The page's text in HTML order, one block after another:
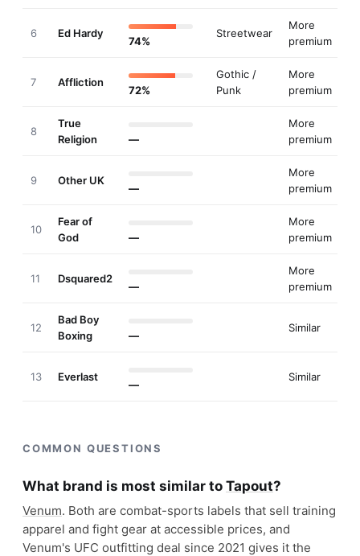
6 Ed Hardy
74%
Streetwear
More
premium
7 Affliction
72%
Gothic /
Punk
More
premium
8
True
Religion
—
More
premium
9 Other UK
—
More
premium
10
Fear of
God
—
More
premium
11 Dsquared2
—
More
premium
12
Bad Boy
Boxing
—
Similar
13 Everlast
—
Similar
COMMON QUESTIONS
What brand is most similar to Tapout?
Venum. Both are combat-sports labels that sell training
apparel and fight gear at accessible prices, and
Venum's UFC outfitting deal since 2021 gives it the